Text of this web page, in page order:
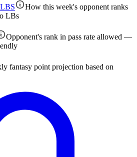
How this week's opponent ranks
LBs
Opponent's rank in pass rate allowed —
fantasy point projection based on